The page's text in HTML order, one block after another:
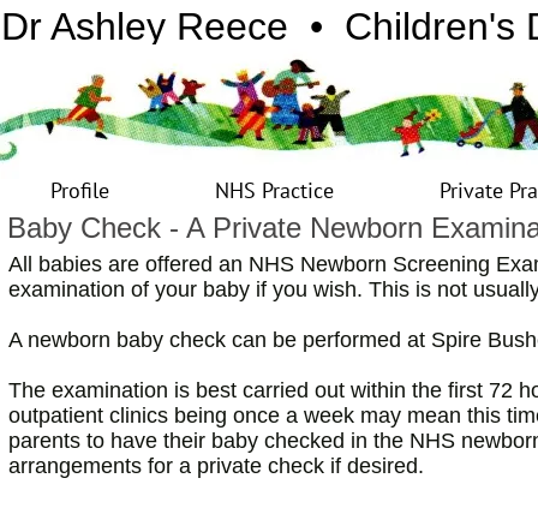
Dr Ashley Reece • Children's
Baby Check - A Private Newborn
All babies are offered an NHS Newborn Screening
examination of your baby if you wish. This is not
A newborn baby check can be performed at Spire
The examination is best carried out within the first 72
outpatient clinics being once a week may mean this
parents to have their baby checked in the NHS
arrangements for a private check if desired.
Profile NHS Practice Private